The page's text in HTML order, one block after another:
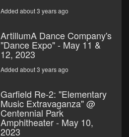
Added about 3 years ago
ArtillumA Dance Company's
"Dance Expo" - May 11 &
12, 2023
Added about 3 years ago
Garfield Re-2: "Elementary
Music Extravaganza" @
Centennial Park
Amphitheater - May 10,
2023